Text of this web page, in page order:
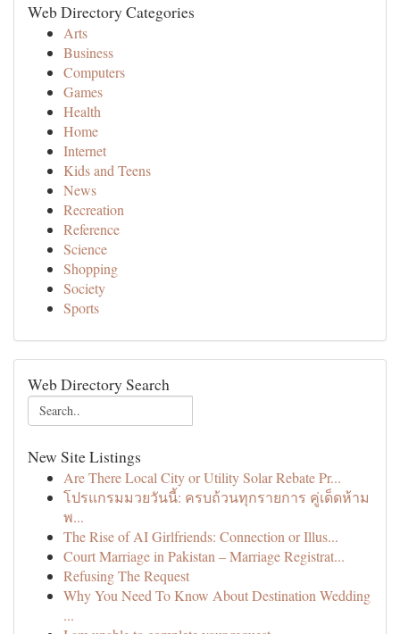
Web Directory Categories
Arts
Business
Computers
Games
Health
Home
Internet
Kids and Teens
News
Recreation
Reference
Science
Shopping
Society
Sports
Web Directory Search
New Site Listings
Are There Local City or Utility Solar Rebate Pr...
โปรแกรมมวยวันนี้: ครบถ้วนทุกรายการ คู่เด็ดห้าม
พ...
The Rise of AI Girlfriends: Connection or Illus...
Court Marriage in Pakistan – Marriage Registrat...
Refusing The Request
Why You Need To Know About Destination Wedding
...